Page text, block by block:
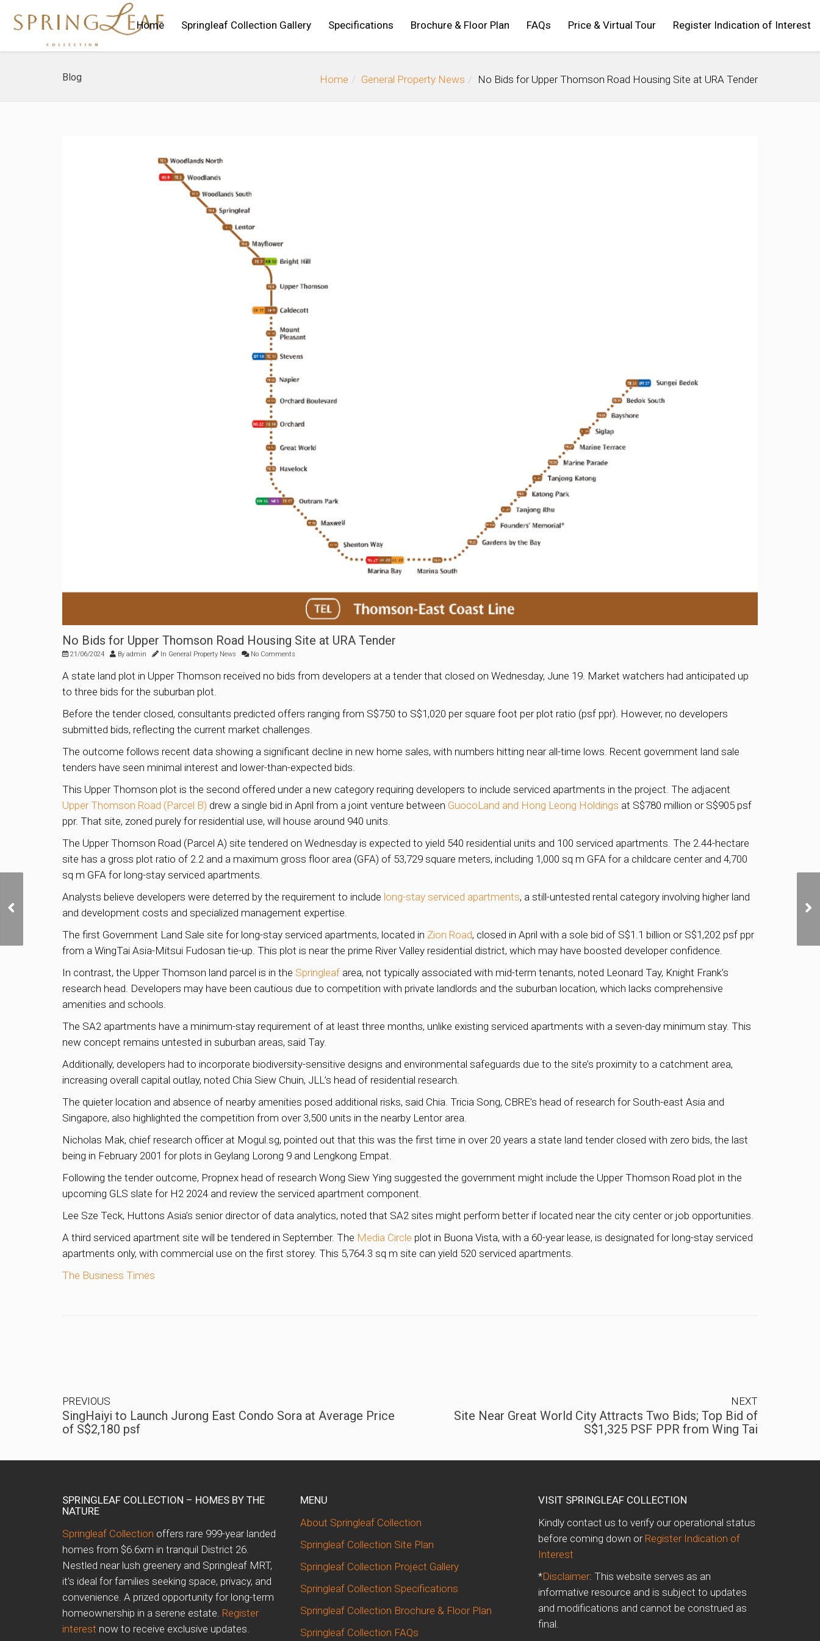
Home Springleaf Collection Gallery Specifications Brochure & Floor Plan FAQs Price & Virtual Tour Register Indication of Interest
Blog Home General Property News No Bids for Upper Thomson Road Housing Site at URA Tender
No Bids for Upper Thomson Road Housing Site at URA Tender
21/06/2024 By admin In General Property News No Comments
A state land plot in Upper Thomson received no bids from developers at a tender that closed on Wednesday, June 19. Market watchers had anticipated up
to three bids for the suburban plot.
Before the tender closed, consultants predicted offers ranging from S$750 to S$1,020 per square foot per plot ratio (psf ppr). However, no developers
submitted bids, reflecting the current market challenges.
The outcome follows recent data showing a significant decline in new home sales, with numbers hitting near all-time lows. Recent government land sale
tenders have seen minimal interest and lower-than-expected bids.
This Upper Thomson plot is the second offered under a new category requiring developers to include serviced apartments in the project. The adjacent
Upper Thomson Road (Parcel B) drew a single bid in April from a joint venture between GuocoLand and Hong Leong Holdings at S$780 million or S$905 psf
ppr. That site, zoned purely for residential use, will house around 940 units.
The Upper Thomson Road (Parcel A) site tendered on Wednesday is expected to yield 540 residential units and 100 serviced apartments. The 2.44-hectare
site has a gross plot ratio of 2.2 and a maximum gross floor area (GFA) of 53,729 square meters, including 1,000 sq m GFA for a childcare center and 4,700
sq m GFA for long-stay serviced apartments.
Analysts believe developers were deterred by the requirement to include long-stay serviced apartments, a still-untested rental category involving higher land
and development costs and specialized management expertise.
The first Government Land Sale site for long-stay serviced apartments, located in Zion Road, closed in April with a sole bid of S$1.1 billion or S$1,202 psf ppr
from a WingTai Asia-Mitsui Fudosan tie-up. This plot is near the prime River Valley residential district, which may have boosted developer confidence.
In contrast, the Upper Thomson land parcel is in the Springleaf area, not typically associated with mid-term tenants, noted Leonard Tay, Knight Frank’s
research head. Developers may have been cautious due to competition with private landlords and the suburban location, which lacks comprehensive
amenities and schools.
The SA2 apartments have a minimum-stay requirement of at least three months, unlike existing serviced apartments with a seven-day minimum stay. This
new concept remains untested in suburban areas, said Tay.
Additionally, developers had to incorporate biodiversity-sensitive designs and environmental safeguards due to the site’s proximity to a catchment area,
increasing overall capital outlay, noted Chia Siew Chuin, JLL’s head of residential research.
The quieter location and absence of nearby amenities posed additional risks, said Chia. Tricia Song, CBRE’s head of research for South-east Asia and
Singapore, also highlighted the competition from over 3,500 units in the nearby Lentor area.
Nicholas Mak, chief research officer at Mogul.sg, pointed out that this was the first time in over 20 years a state land tender closed with zero bids, the last
being in February 2001 for plots in Geylang Lorong 9 and Lengkong Empat.
Following the tender outcome, Propnex head of research Wong Siew Ying suggested the government might include the Upper Thomson Road plot in the
upcoming GLS slate for H2 2024 and review the serviced apartment component.
Lee Sze Teck, Huttons Asia’s senior director of data analytics, noted that SA2 sites might perform better if located near the city center or job opportunities.
A third serviced apartment site will be tendered in September. The Media Circle plot in Buona Vista, with a 60-year lease, is designated for long-stay serviced
apartments only, with commercial use on the first storey. This 5,764.3 sq m site can yield 520 serviced apartments.
The Business Times
SingHaiyi to Launch
Jurong East Condo Sora
at Average Price of
S$2,180 psf
PREVIOUS
SingHaiyi to Launch Jurong East Condo Sora at Average Price
of S$2,180 psf
NEXT
Site Near Great World City Attracts Two Bids; Top Bid of
S$1,325 PSF PPR from Wing Tai
SPRINGLEAF COLLECTION – HOMES BY THE
NATURE
Springleaf Collection offers rare 999-year landed
homes from $6.6xm in tranquil District 26.
Nestled near lush greenery and Springleaf MRT,
it’s ideal for families seeking space, privacy, and
convenience. A prized opportunity for long-term
homeownership in a serene estate. Register
interest now to receive exclusive updates.
MENU
About Springleaf Collection
Springleaf Collection Site Plan
Springleaf Collection Project Gallery
Springleaf Collection Specifications
Springleaf Collection Brochure & Floor Plan
Springleaf Collection FAQs
VISIT SPRINGLEAF COLLECTION
Kindly contact us to verify our operational status
before coming down or Register Indication of
Interest
*Disclaimer: This website serves as an
informative resource and is subject to updates
and modifications and cannot be construed as
final.